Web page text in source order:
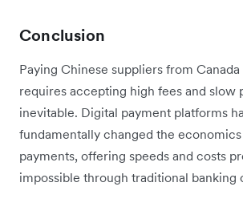
Conclusion
Paying Chinese suppliers from
requires accepting high fees and slow
inevitable. Digital payment platforms
fundamentally changed the
payments, offering speeds and costs
impossible through traditional banking